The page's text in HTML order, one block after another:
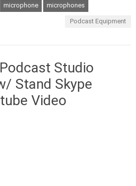
microphone microphones
Podcast Equipment
Studio
Stand Skype
Video